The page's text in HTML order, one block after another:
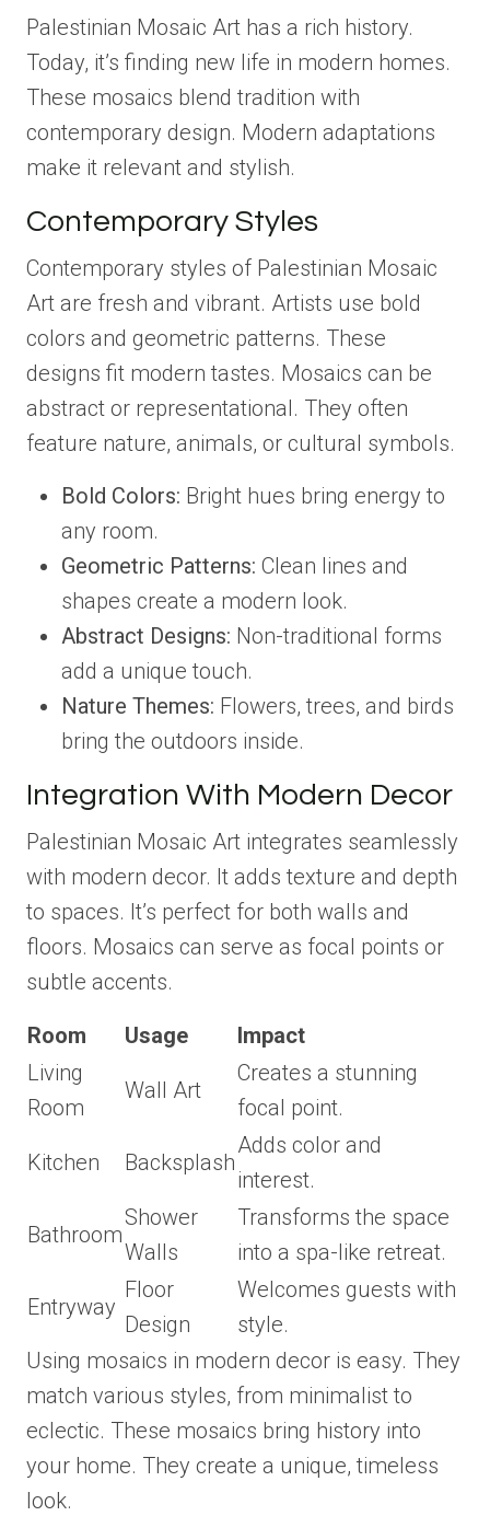
Palestinian Mosaic Art has a rich history.
Today, it’s finding new life in modern homes.
These mosaics blend tradition with
contemporary design. Modern adaptations
make it relevant and stylish.
Contemporary Styles
Contemporary styles of Palestinian Mosaic
Art are fresh and vibrant. Artists use bold
colors and geometric patterns. These
designs fit modern tastes. Mosaics can be
abstract or representational. They often
feature nature, animals, or cultural symbols.
Bold Colors: Bright hues bring energy to
any room.
Geometric Patterns: Clean lines and
shapes create a modern look.
Abstract Designs: Non-traditional forms
add a unique touch.
Nature Themes: Flowers, trees, and birds
bring the outdoors inside.
Integration With Modern Decor
Palestinian Mosaic Art integrates seamlessly
with modern decor. It adds texture and depth
to spaces. It’s perfect for both walls and
floors. Mosaics can serve as focal points or
subtle accents.
Room Usage
Impact
Living
Room
Wall Art
Creates a stunning
focal point.
Kitchen Backsplash
Adds color and
interest.
Bathroom
Shower
Walls
Transforms the space
into a spa-like retreat.
Entryway
Floor
Design
Welcomes guests with
style.
Using mosaics in modern decor is easy. They
match various styles, from minimalist to
eclectic. These mosaics bring history into
your home. They create a unique, timeless
look.